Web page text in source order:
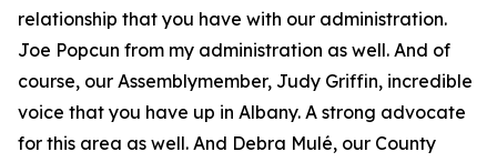
relationship that you have with our administration.
Joe Popcun from my administration as well. And of
course, our Assemblymember, Judy Griffin, incredible
voice that you have up in Albany. A strong advocate
for this area as well. And Debra Mulé, our County